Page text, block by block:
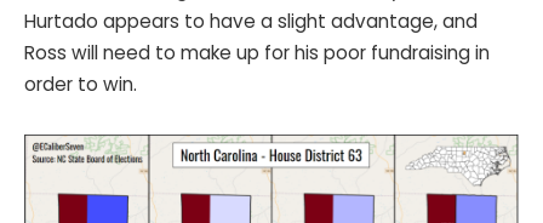
Hurtado appears to have a slight advantage, and
Ross will need to make up for his poor fundraising in
order to win.